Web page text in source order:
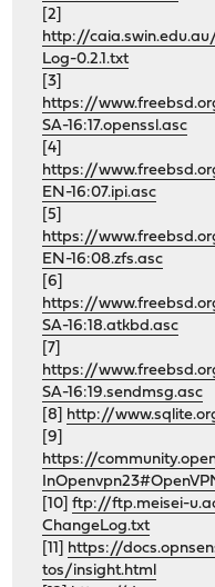
[2]
http://
Log-0.2.1.txt
[3]
https://
SA-16:17.openssl.asc
[4]
https://
EN-16:07.ipi.asc
[5]
https://
EN-16:08.zfs.asc
[6]
https://
SA-16:18.atkbd.asc
[7]
https://
SA-16:19.sendmsg.asc
[8]
http://
[9]
https://
[10]ftp://ftp.meisei-
ChangeLog.txt
[11]
https://
tos/insight.html